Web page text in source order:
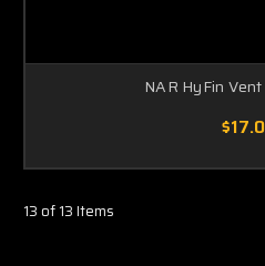
NAR HyFin
13 of 13 Items